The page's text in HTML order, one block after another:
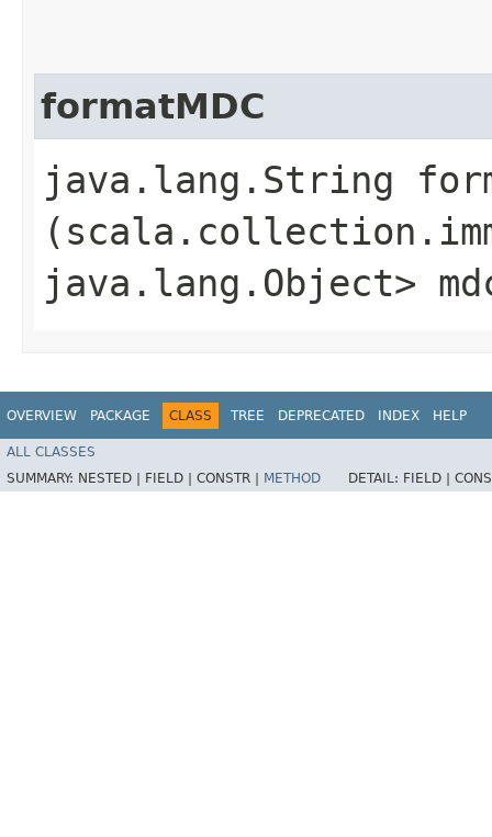
formatMDC
java.lang.String
java.lang.Object>
OVERVIEW PACKAGE CLASS TREE DEPRECATED INDEX HELP
ALL CLASSES
SUMMARY: NESTED | FIELD | CONSTR | METHOD DETAIL: FIELD |